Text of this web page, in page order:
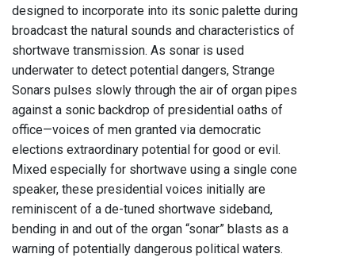
designed to incorporate into its sonic palette during
broadcast the natural sounds and characteristics of
shortwave transmission. As sonar is used
underwater to detect potential dangers, Strange
Sonars pulses slowly through the air of organ pipes
against a sonic backdrop of presidential oaths of
office—voices of men granted via democratic
elections extraordinary potential for good or evil.
Mixed especially for shortwave using a single cone
speaker, these presidential voices initially are
reminiscent of a de-tuned shortwave sideband,
bending in and out of the organ “sonar” blasts as a
warning of potentially dangerous political waters.